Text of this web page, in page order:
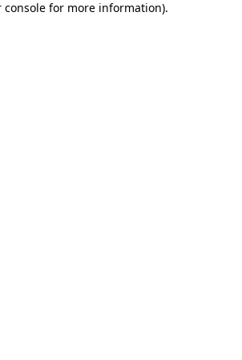
console for more information).